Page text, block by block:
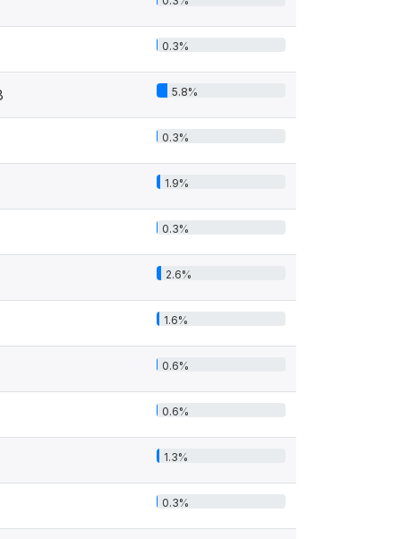
0.3%
5.8%
0.3%
1.9%
0.3%
2.6%
1.6%
0.6%
0.6%
1.3%
0.3%